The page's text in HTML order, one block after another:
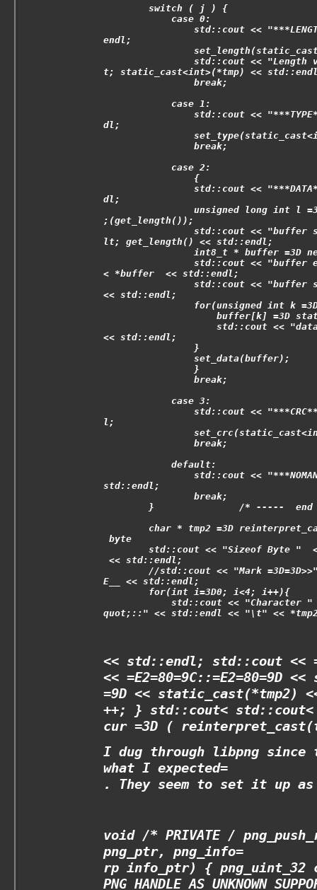
        switch ( j ) {
            case 0:
std::cout <<
endl;
std::cout << "Length
t; static_cast<int>(*tmp) <<
                break;
            case 1:
std::cout <<
dl;
                break;
            case 2:
                {
std::cout <<
dl;
unsigned long int l
;(get_length());
std::cout << "buffer
lt; get_length() << std::endl;
int8_t * buffer =3D
std::cout << "buffer
< *buffer  << std::endl;
std::cout << "buffer
<< std::endl;
for(unsigned int k
buffer[k] =3D
std::cout <<
<< std::endl;
                }
                set_data(buffer);
                }
                break;
            case 3:
std::cout <<
l;
                break;
            default:
std::cout <<
std::endl;
                break;
}               /* -----  end
char * tmp2 =3D
byte
std::cout << "Sizeof Byte "
<< std::endl;
//std::cout << "Mark
E__ << std::endl;
        for(int i=3D0; i<4; i++){
std::cout << "Character "
quot;::" << std::endl << "\t" <<
<< std::endl; std::cout <<
<< =E2=80=9C::=E2=80=9D
=9D << static_cast(*tmp2)
++; } std::cout< std::cout<
cur =3D ( reinterpret_cast
I dug through libpng since
what I expected=
. They seem to set it up
void /* PRIVATE /
png_ptr, png_info=
rp info_ptr) { png_uint_32